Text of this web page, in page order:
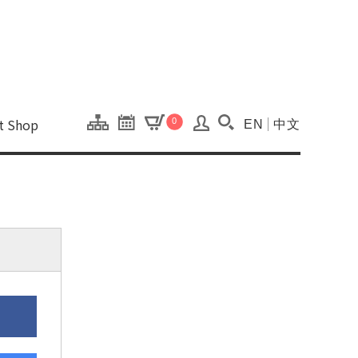
of this site.
心 National
Shop 0 Search(Open
EN 中文